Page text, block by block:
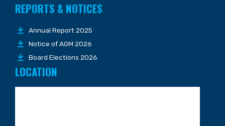
REPORTS & NOTICES
Annual Report 2025
Notice of AGM 2026
Board Elections 2026
LOCATION